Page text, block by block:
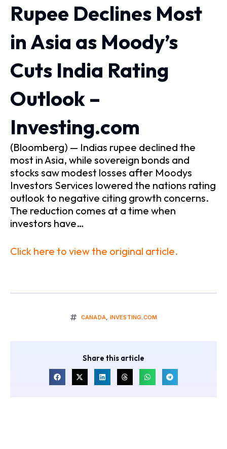
Rupee Declines Most
in Asia as Moody’s
Cuts India Rating
Outlook –
Investing.com
(Bloomberg) — Indias rupee declined the
most in Asia, while sovereign bonds and
stocks saw modest losses after Moodys
Investors Services lowered the nations rating
outlook to negative citing growth concerns.
The reduction comes at a time when
investors have…
Click here to view the original article.
CANADA, INVESTING.COM
Share this article